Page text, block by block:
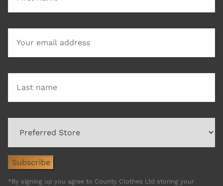
*By signing up you agree to County Clothes Ltd storing your